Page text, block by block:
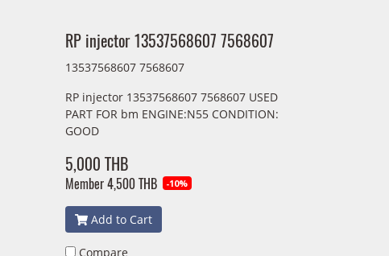
RP injector 13537568607 7568607
13537568607 7568607
RP injector 13537568607 7568607 USED
PART FOR bm ENGINE:N55 CONDITION:
GOOD
5,000 THB
Member4,500 THB -10%
Add to Cart
Compare